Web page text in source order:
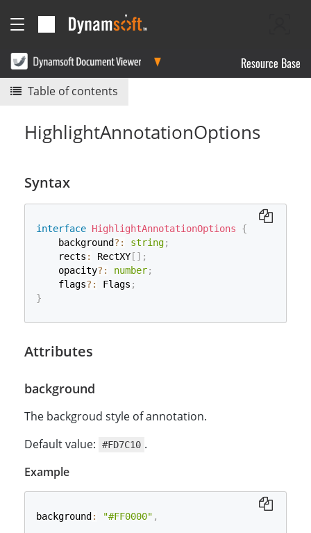
Resource Base
Table of contents
HighlightAnnotationOptions
Syntax
interface HighlightAnnotationOptions
{
    background
? : string;
    rects
: RectXY [ ] ;
    opacity
? : number;
    flags
? : Flags ;
}
Attributes
background
The backgroud style of annotation.
Default value:
#FD7C10 .
Example
background : "#FF0000" ,